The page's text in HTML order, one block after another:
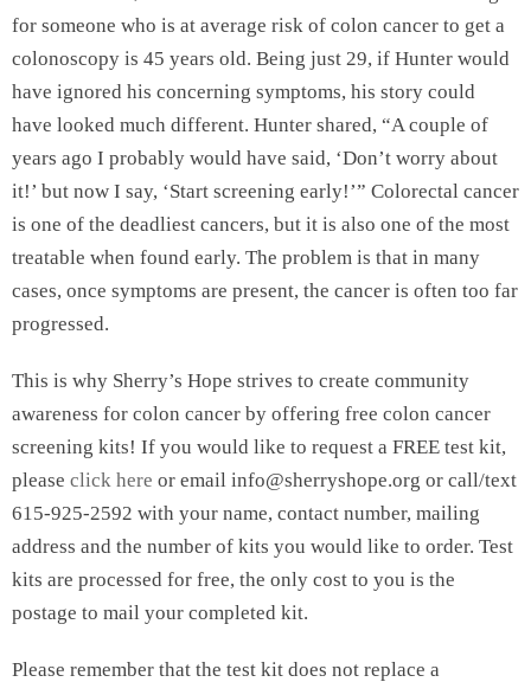
for someone who is at average risk of colon cancer to get a
colonoscopy is 45 years old. Being just 29, if Hunter would
have ignored his concerning symptoms, his story could
have looked much different. Hunter shared, “A couple of
years ago I probably would have said, ‘Don’t worry about
it!’ but now I say, ‘Start screening early!’” Colorectal cancer
is one of the deadliest cancers, but it is also one of the most
treatable when found early. The problem is that in many
cases, once symptoms are present, the cancer is often too far
progressed.
This is why Sherry’s Hope strives to create community
awareness for colon cancer by offering free colon cancer
screening kits! If you would like to request a FREE test kit,
please click here or email info@sherryshope.org or call/text
615-925-2592 with your name, contact number, mailing
address and the number of kits you would like to order. Test
kits are processed for free, the only cost to you is the
postage to mail your completed kit.
Please remember that the test kit does not replace a